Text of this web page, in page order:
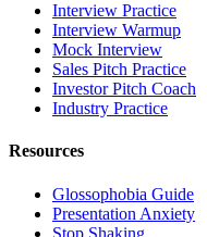
Interview Practice
Interview Warmup
Mock Interview
Sales Pitch Practice
Investor Pitch Coach
Industry Practice
Resources
Glossophobia Guide
Presentation Anxiety
Stop Shaking